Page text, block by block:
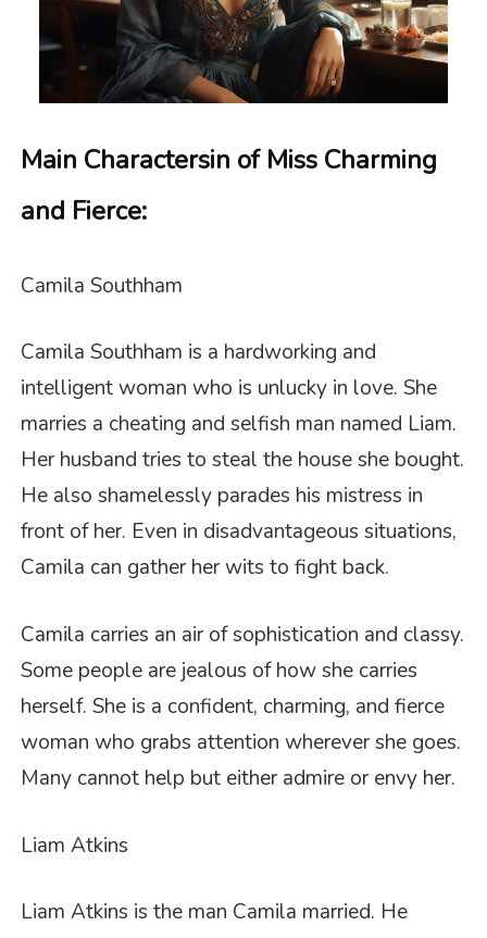
Main Charactersin of Miss Charming
and Fierce:
Camila Southham
Camila Southham is a hardworking and
intelligent woman who is unlucky in love. She
marries a cheating and selfish man named Liam.
Her husband tries to steal the house she bought.
He also shamelessly parades his mistress in
front of her. Even in disadvantageous situations,
Camila can gather her wits to fight back.
Camila carries an air of sophistication and classy.
Some people are jealous of how she carries
herself. She is a confident, charming, and fierce
woman who grabs attention wherever she goes.
Many cannot help but either admire or envy her.
Liam Atkins
Liam Atkins is the man Camila married. He